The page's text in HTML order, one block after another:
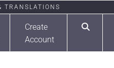
TRANSLATIONS
Create
Account